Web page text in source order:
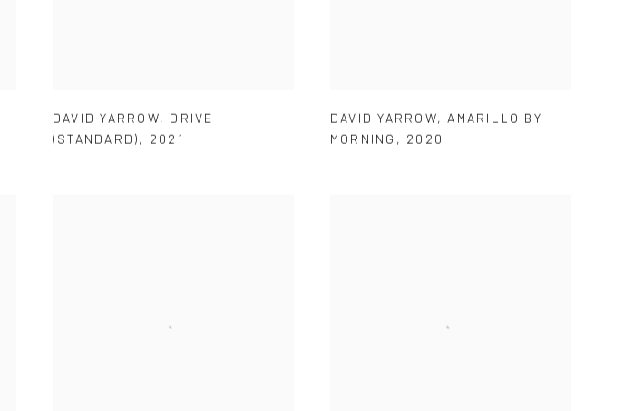
DAVID YARROW, DRIVE
(STANDARD), 2021
DAVID YARROW,AMARILLO BY
MORNING , 2020